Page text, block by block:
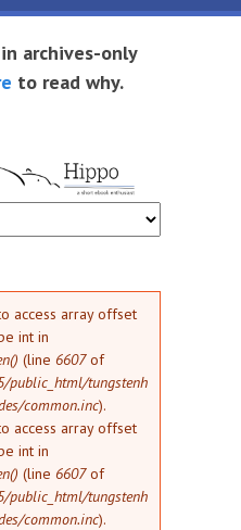
archives-only
to read why.
access array offset
int in
(line 6607of
public_html/tungstenh
common.inc).
access array offset
int in
(line 6607of
public_html/tungstenh
common.inc).